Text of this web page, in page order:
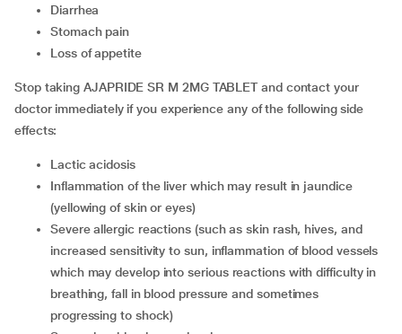
diarrhea
stomach pain
loss of appetite
Stop taking AJAPRIDE SR M 2MG TABLET and contact your
doctor immediately if you experience any of the following side
effects:
lactic acidosis
inflammation of the liver which may result in jaundice
(yellowing of skin or eyes)
severe allergic reactions (such as skin rash, hives, and
increased sensitivity to sun, inflammation of blood vessels
which may develop into serious reactions with difficulty in
breathing, fall in blood pressure and sometimes
progressing to shock)